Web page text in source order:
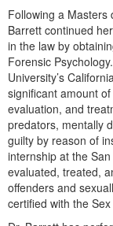
Following a Masters
Barrett continued
in the law by
Forensic
University’s
significant amount
evaluation, and
predators, mentally
guilty by reason of
internship at the
evaluated, treated,
offenders and
certified with the